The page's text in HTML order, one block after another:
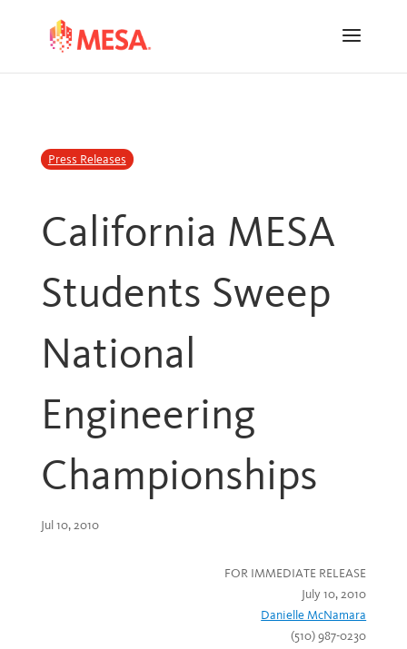
navigation
Press Releases
California MESA
Students Sweep
National
Engineering
Championships
Jul 10, 2010
FOR IMMEDIATE RELEASE
July 10, 2010
Danielle McNamara
(510) 987-0230